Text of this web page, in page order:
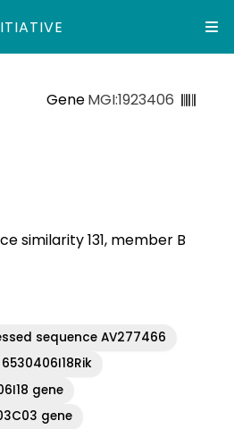
GeneMGI:1923406
similarity 131, member B
sequence AV277466
6530406I18Rik
gene
gene